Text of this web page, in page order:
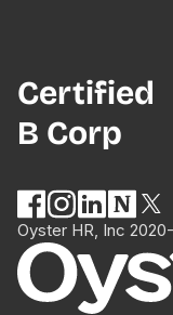
Certified
B Corp
Oyster HR, Inc